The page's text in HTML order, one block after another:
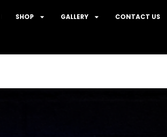
SHOP GALLERY CONTACT US